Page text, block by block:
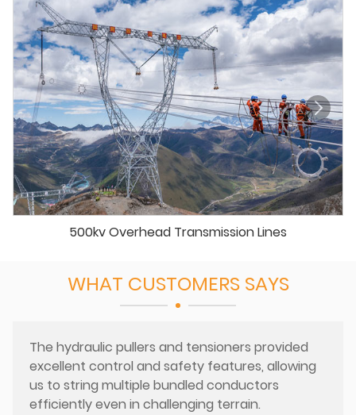
500kv Overhead Transmission Lines
WHAT CUSTOMERS SAYS
The hydraulic pullers and tensioners provided
excellent control and safety features, allowing
us to string multiple bundled conductors
efficiently even in challenging terrain.